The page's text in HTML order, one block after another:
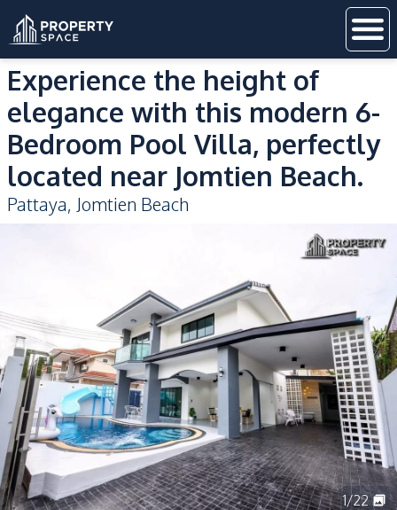
Experience the height of
elegance with this modern 6-
Bedroom Pool Villa, perfectly
located near Jomtien Beach.
Pattaya, Jomtien Beach
1/22